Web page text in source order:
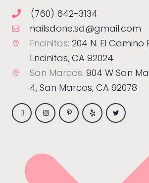
(760) 642-3134
nailsdone.sd@gmail.com
Encinitas: 204 N. El Camino
Encinitas, CA 92024
San Marcos: 904 W San
4, San Marcos, CA 92078